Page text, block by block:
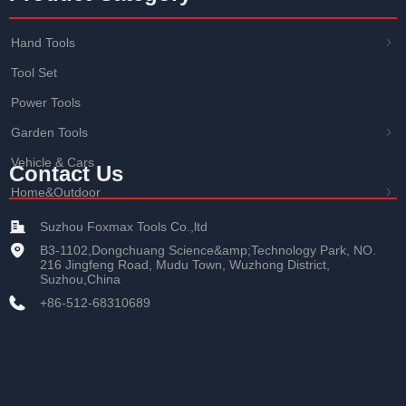
ꁇ
Hand Tools
Tool Set
Power Tools
ꁇ
Garden Tools
Vehicle & Cars
ꁇ
Home&Outdoor
Contact Us
Suzhou Foxmax Tools Co.,ltd
B3-1102,Dongchuang Science&amp;Technology Park, NO.
216 Jingfeng Road, Mudu Town, Wuzhong District,
Suzhou,China
+86-512-68310689